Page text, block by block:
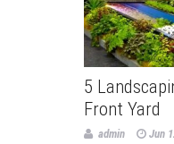
5
Front Yard
admin Jun